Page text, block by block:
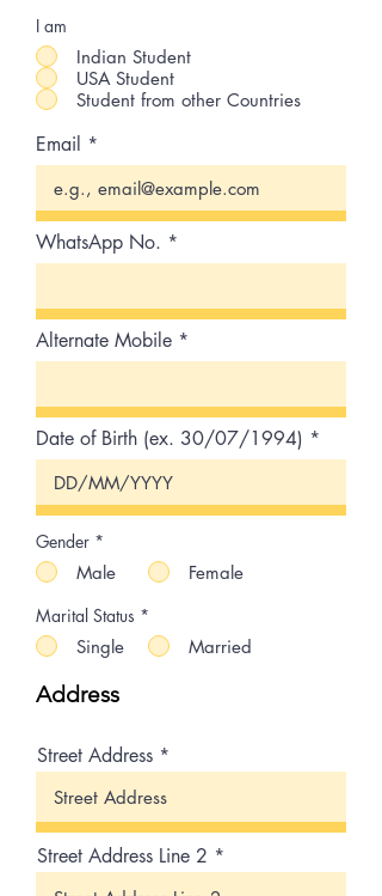
I am
Indian Student
USA Student
Student from other Countries
Email
WhatsApp No.
Alternate Mobile
Date of Birth (ex. 30/07/1994)
Gender *
Male
Female
Marital Status *
Single
Married
Address
Street Address
Street Address Line 2